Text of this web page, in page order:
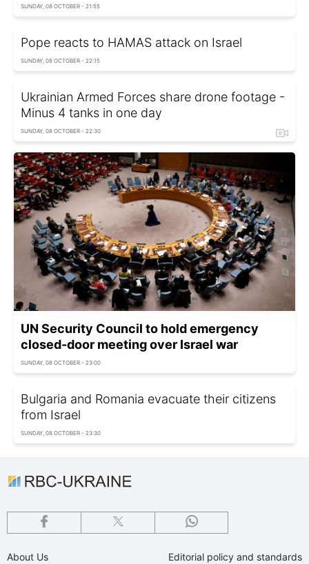
SUNDAY, 08 OCTOBER - 21:55
Pope reacts to HAMAS attack on Israel
SUNDAY, 08 OCTOBER - 22:15
Ukrainian Armed Forces share drone footage -
Minus 4 tanks in one day
SUNDAY, 08 OCTOBER - 22:30
UN Security Council to hold emergency
closed-door meeting over Israel war
SUNDAY, 08 OCTOBER - 23:00
Bulgaria and Romania evacuate their citizens
from Israel
SUNDAY, 08 OCTOBER - 23:30
About Us Editorial policy and standards